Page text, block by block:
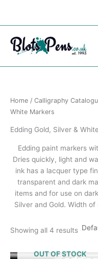
content
Home / Calligraphy
White Markers
Edding Gold, Silver &
Edding paint markers
Dries quickly, light and
ink has a lacquer type
transparent and dark
items and for use on
Silver and Gold. Width
Showing all 4 results
OUT OF STOCK